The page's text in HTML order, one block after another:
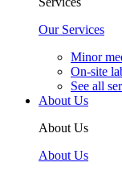
Our Services
Minor
On-site
See all
About Us
About Us
About Us